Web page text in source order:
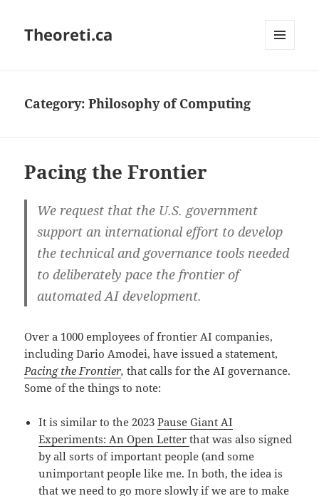
Theoreti.ca
Category:Philosophy of Computing
Pacing the Frontier
We request that the U.S. government
support an international effort to develop
the technical and governance tools needed
to deliberately pace the frontier of
automated AI development.
Over a 1000 employees of frontier AI companies,
including Dario Amodei, have issued a statement,
Pacing the Frontier,that calls for the AI governance.
Some of the things to note:
It is similar to the 2023Pause Giant AI
Experiments: An Open Letterthat was also signed
by all sorts of important people (and some
unimportant people like me. In both, the idea is
that we need to go more slowly if we are to make